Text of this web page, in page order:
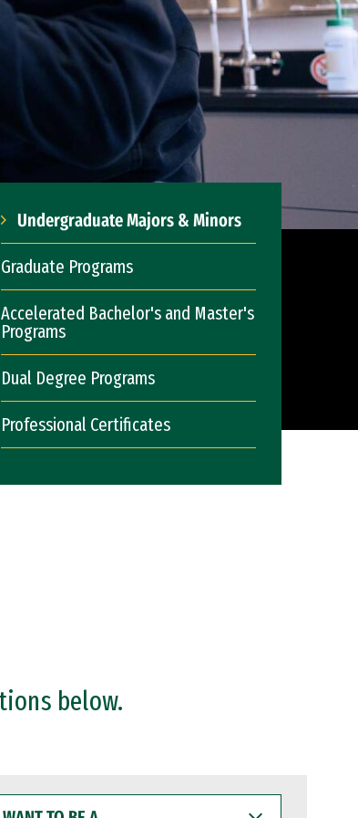
Undergraduate Majors & Minors
Graduate Programs
Accelerated Bachelor's and Master's
Programs
Dual Degree Programs
Professional Certificates
below.